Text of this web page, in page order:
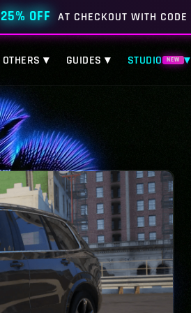
25% OFF AT CHECKOUT WITH CODE
OTHERS ▾ GUIDES ▾ STUDIO NEW ▾